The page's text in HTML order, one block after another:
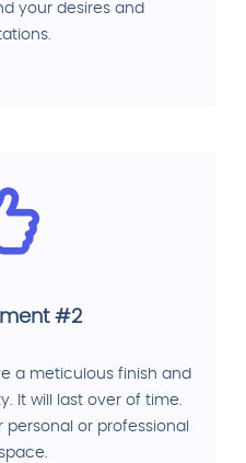
your desires and
#2
a meticulous finish and
It will last over of time.
personal or professional